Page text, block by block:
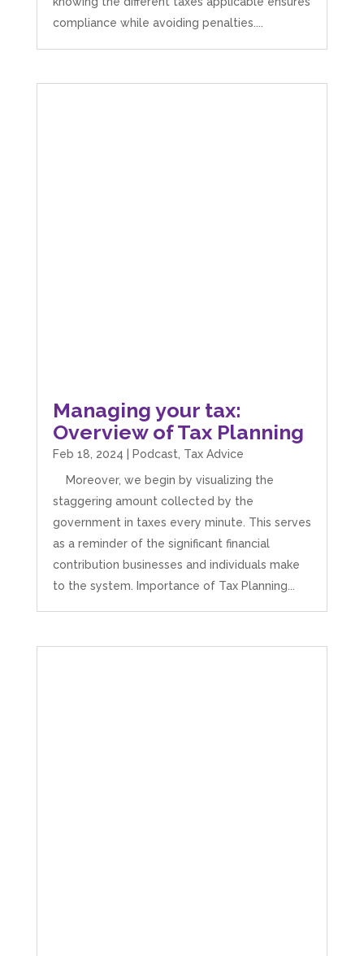
compliance while avoiding penalties....
Managing your tax:
Overview of Tax Planning
Feb 18, 2024 Podcast Tax Advice
Moreover, we begin by visualizing the
staggering amount collected by the
government in taxes every minute. This serves
as a reminder of the significant financial
contribution businesses and individuals make
to the system. Importance of Tax Planning...